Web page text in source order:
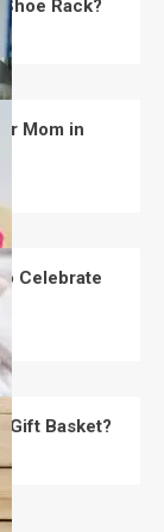
Rack?
Mom in
Celebrate
Gift Basket?